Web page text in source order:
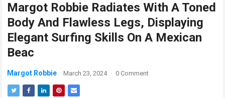
Margot Robbie Radiates With A Toned
Body And Flawless Legs, Displaying
Elegant Surfing Skills On A Mexican
Beac
Margot Robbie March 23, 2024 · 0 Comment